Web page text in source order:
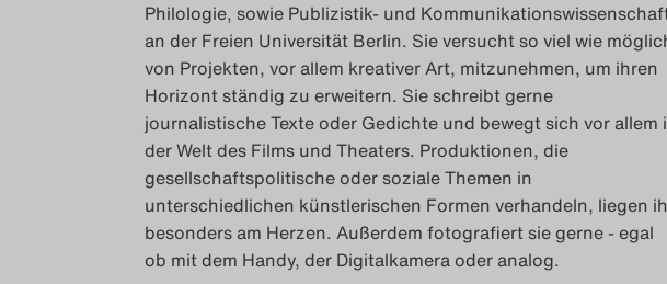
Philologie, sowie Publizistik- und
an der Freien Universität Berlin. Sie versucht so viel wie
von Projekten, vor allem kreativer Art, mitzunehmen, um ihren
Horizont ständig zu erweitern. Sie schreibt gerne
journalistische Texte oder Gedichte und bewegt sich vor allem
der Welt des Films und Theaters. Produktionen, die
gesellschaftspolitische oder soziale Themen in
unterschiedlichen künstlerischen Formen verhandeln, liegen
besonders am Herzen. Außerdem fotografiert sie gerne - egal
ob mit dem Handy, der Digitalkamera oder analog.